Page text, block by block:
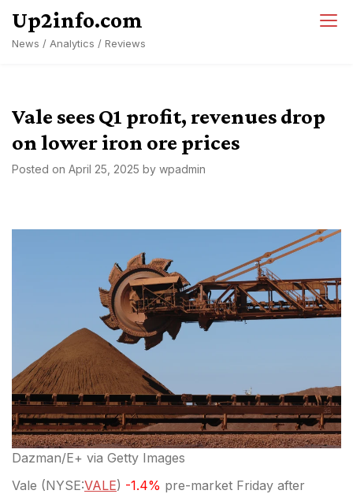
content
Up2info.com
News / Analytics / Reviews
Vale sees Q1 profit, revenues drop
on lower iron ore prices
Posted on April 25, 2025 by wpadmin
Dazman/E+ via Getty Images
Vale (NYSE:VALE) -1.4% pre-market Friday after